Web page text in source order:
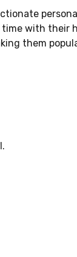
with their
them